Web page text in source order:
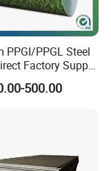
PPGI/PPGL Steel
Factory Supply
Construction
500.00